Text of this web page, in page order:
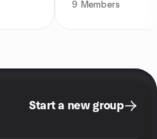
9 Members
Start a new group